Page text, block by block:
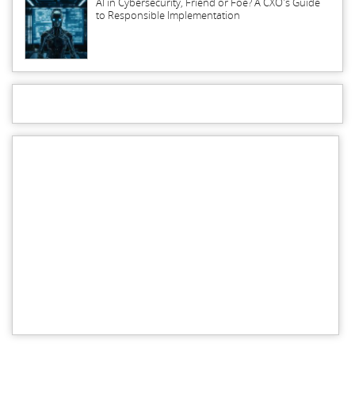
to Responsible Implementation